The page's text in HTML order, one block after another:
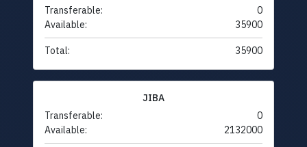
Transferable:
0
Available:
35900
Total: 35900
JIBA
Transferable:
0
Available:
2132000